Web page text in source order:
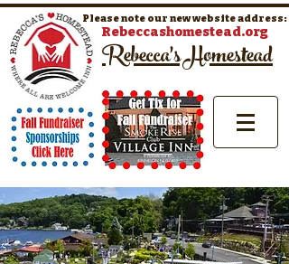
Rebecca's Homestead
Please note our new website address:
Rebeccashomestead.org